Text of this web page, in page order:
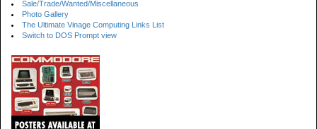
Sale/Trade/Wanted/Miscellaneous
Photo Gallery
The Ultimate Vinage Computing Links List
Switch to DOS Prompt view